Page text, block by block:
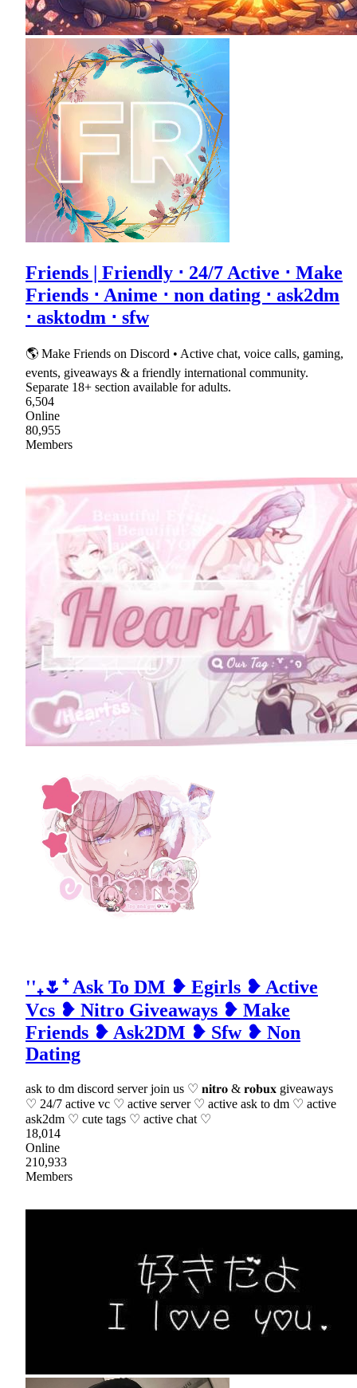
Friends | Friendly ⋅ 24/7 Active ⋅ Make
Friends ⋅ Anime ⋅ non dating ⋅ ask2dm
⋅ asktodm ⋅ sfw
🌎 Make Friends on Discord • Active chat, voice calls, gaming,
events, giveaways & a friendly international community.
Separate 18+ section available for adults.
6,504
Online
80,955
Members
''₊🌷⁺ Ask To DM ❥ Egirls ❥ Active
Vcs ❥ Nitro Giveaways ❥ Make
Friends ❥ Ask2DM ❥ Sfw ❥ Non
Dating
ask to dm discord server join us ♡ 𝐧𝐢𝐭𝐫𝐨 & 𝐫𝐨𝐛𝐮𝐱 giveaways
♡ 24/7 active vc ♡ active server ♡ active ask to dm ♡ active
ask2dm ♡ cute tags ♡ active chat ♡
18,014
Online
210,933
Members